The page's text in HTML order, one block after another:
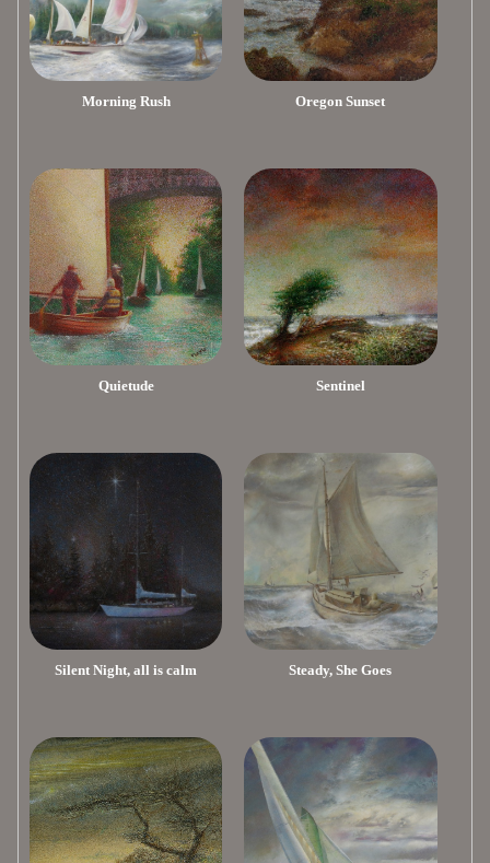
Morning Rush Oregon Sunset
Quietude Sentinel
Silent Night, all is calm Steady, She Goes